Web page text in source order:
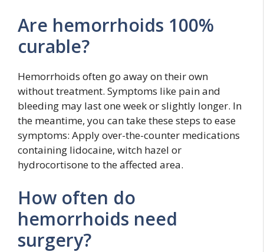
Are hemorrhoids 100%
curable?
Hemorrhoids often go away on their own
without treatment. Symptoms like pain and
bleeding may last one week or slightly longer. In
the meantime, you can take these steps to ease
symptoms: Apply over-the-counter medications
containing lidocaine, witch hazel or
hydrocortisone to the affected area.
How often do
hemorrhoids need
surgery?